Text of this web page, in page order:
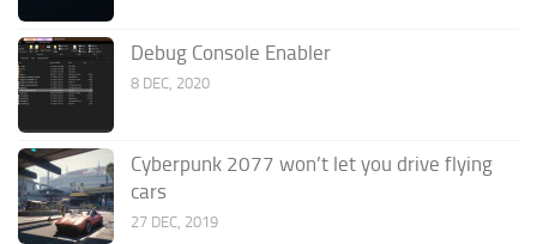
Debug Console Enabler
8 DEC, 2020
Cyberpunk 2077 won’t let you drive flying
cars
27 DEC, 2019